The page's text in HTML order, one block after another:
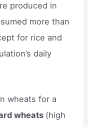
produced in
more than
for rice and
daily
wheats for a
wheats (high